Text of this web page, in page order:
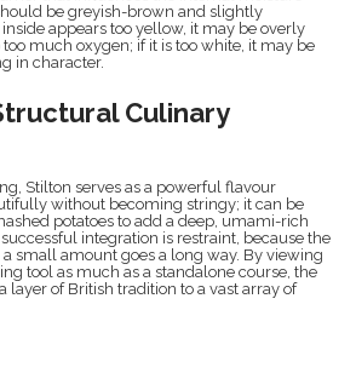
be greyish-brown and slightly
appears too yellow, it may be overly
much oxygen; if it is too white, it may be
in character.
Culinary
Stilton serves as a powerful flavour
without becoming stringy; it can be
potatoes to add a deep, umami-rich
integration is restraint, because the
small amount goes a long way. By viewing
tool as much as a standalone course, the
layer of British tradition to a vast array of